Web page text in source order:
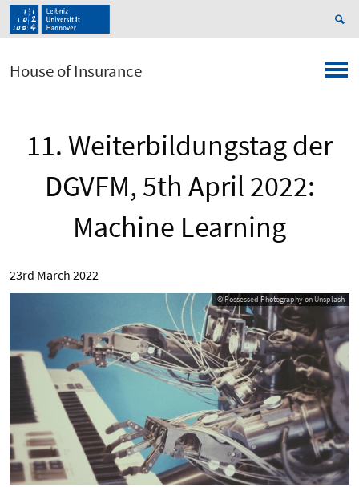
House of Insurance
11. Weiterbildungstag der
DGVFM, 5th April 2022:
Machine Learning
23rd March 2022
© Possessed Photography on Unsplash